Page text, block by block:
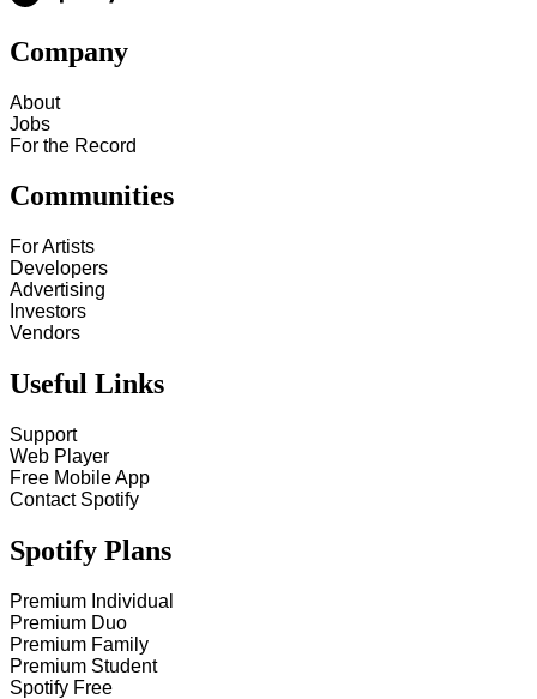
Company
About
Jobs
For the Record
Communities
For Artists
Developers
Advertising
Investors
Vendors
Useful Links
Support
Web Player
Free Mobile App
Contact Spotify
Spotify Plans
Premium Individual
Premium Duo
Premium Family
Premium Student
Spotify Free